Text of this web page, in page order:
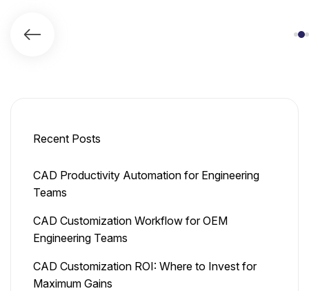
Recent Posts
CAD Productivity Automation for Engineering
Teams
CAD Customization Workflow for OEM
Engineering Teams
CAD Customization ROI: Where to Invest for
Maximum Gains